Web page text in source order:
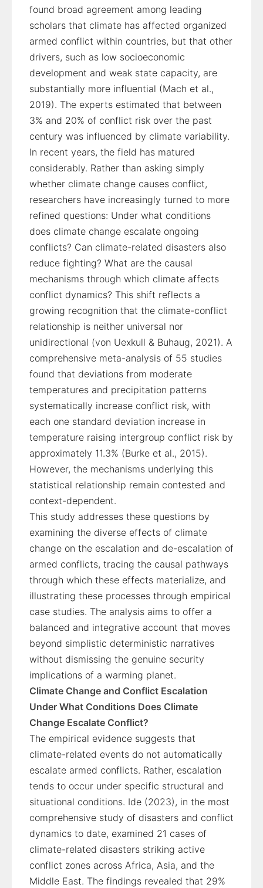
found broad agreement among leading
scholars that climate has affected organized
armed conflict within countries, but that other
drivers, such as low socioeconomic
development and weak state capacity, are
substantially more influential (Mach et al.,
2019). The experts estimated that between
3% and 20% of conflict risk over the past
century was influenced by climate variability.
In recent years, the field has matured
considerably. Rather than asking simply
whether climate change causes conflict,
researchers have increasingly turned to more
refined questions: Under what conditions
does climate change escalate ongoing
conflicts? Can climate-related disasters also
reduce fighting? What are the causal
mechanisms through which climate affects
conflict dynamics? This shift reflects a
growing recognition that the climate-conflict
relationship is neither universal nor
unidirectional (von Uexkull & Buhaug, 2021). A
comprehensive meta-analysis of 55 studies
found that deviations from moderate
temperatures and precipitation patterns
systematically increase conflict risk, with
each one standard deviation increase in
temperature raising intergroup conflict risk by
approximately 11.3% (Burke et al., 2015).
However, the mechanisms underlying this
statistical relationship remain contested and
context-dependent.
This study addresses these questions by
examining the diverse effects of climate
change on the escalation and de-escalation of
armed conflicts, tracing the causal pathways
through which these effects materialize, and
illustrating these processes through empirical
case studies. The analysis aims to offer a
balanced and integrative account that moves
beyond simplistic deterministic narratives
without dismissing the genuine security
implications of a warming planet.
Climate Change and Conflict Escalation
Under What Conditions Does Climate
Change Escalate Conflict?
The empirical evidence suggests that
climate-related events do not automatically
escalate armed conflicts. Rather, escalation
tends to occur under specific structural and
situational conditions. Ide (2023), in the most
comprehensive study of disasters and conflict
dynamics to date, examined 21 cases of
climate-related disasters striking active
conflict zones across Africa, Asia, and the
Middle East. The findings revealed that 29%